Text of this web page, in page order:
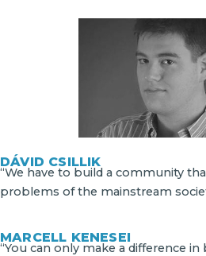
DÁVID CSILLIK
“We have to build a community
problems of the mainstream
MARCELL KENESEI
“You can only make a difference